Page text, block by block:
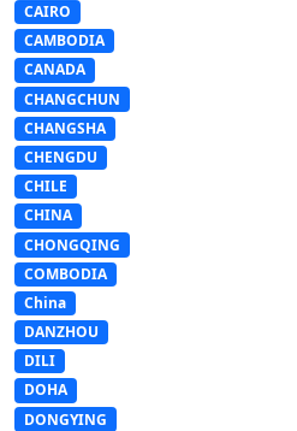
CAIRO
CAMBODIA
CANADA
CHANGCHUN
CHANGSHA
CHENGDU
CHILE
CHINA
CHONGQING
COMBODIA
China
DANZHOU
DILI
DOHA
DONGYING